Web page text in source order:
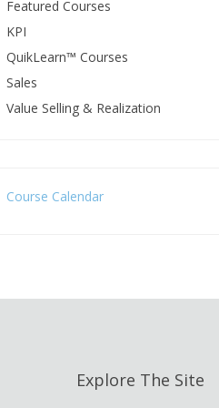
Featured Courses
KPI
QuikLearn™ Courses
Sales
Value Selling & Realization
Course Calendar
Explore The Site